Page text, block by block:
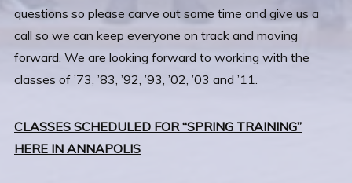
questions so please carve out some time and give us a
call so we can keep everyone on track and moving
forward. We are looking forward to working with the
classes of ’73, ’83, ’92, ’93, ’02, ’03 and ’11.
CLASSES SCHEDULED FOR “SPRING TRAINING”
HERE IN ANNAPOLIS